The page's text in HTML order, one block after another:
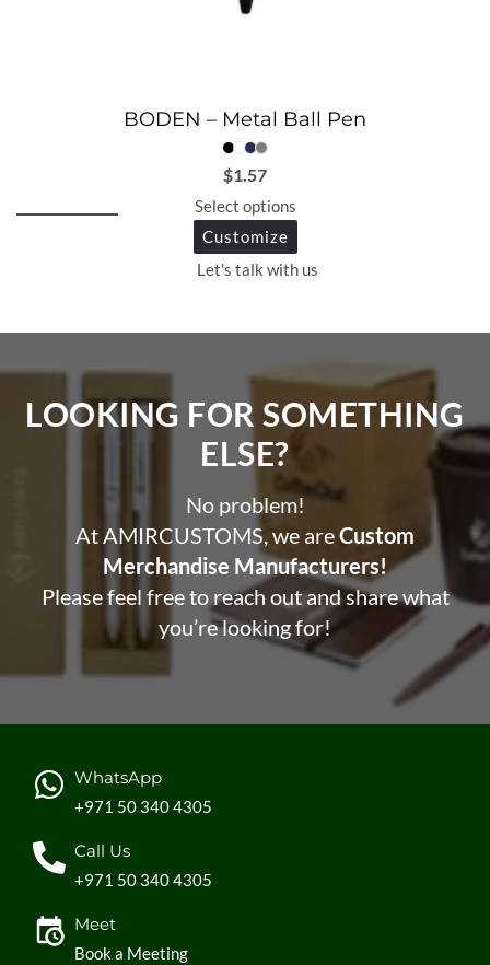
BODEN – Metal Ball Pen
$1.57
Select options
Customize
Let's talk with us
LOOKING FOR SOMETHING
ELSE?​
No problem!
At AMIRCUSTOMS, we areCustom
Merchandise Manufacturers!
Please feel free to reach out and share what
you’re looking for!
WhatsApp
+971 50 340 4305
Call Us
+971 50 340 4305
Meet
Book a Meeting